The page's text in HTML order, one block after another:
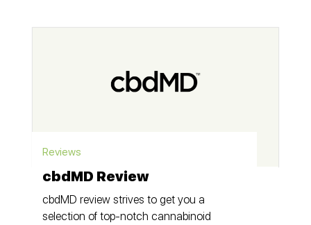
Reviews
cbdMD Review
cbdMD review strives to get you a
selection of top-notch cannabinoid